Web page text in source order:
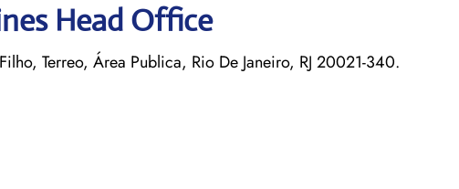
Head Office
Terreo, Área Publica, Rio De Janeiro, RJ 20021-340.